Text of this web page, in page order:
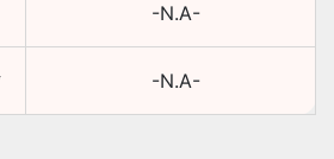
-N.A-
-N.A-